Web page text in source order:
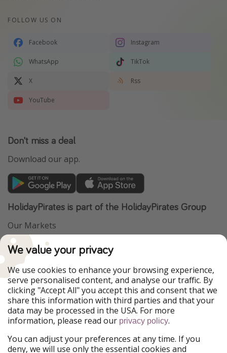
FOLLOW US ON
Facebook Instagram
WhatsApp TikTok
X Rss
YouTube
Don't miss a deal
Download our app.
HolidayPirates is part of the HolidayPirates Group
Our Markets
PiratinViaggio
WakacyjniPiraci
Ferienpiraten
Urlaubspiraten
ViajerosPiratas
TravelPirates
Our Group
HolidayPirates Group
Get to know us Legal
We value your privacy
We use cookies to enhance your browsing experience,
serve personalised content, and analyse our traffic. By
clicking "Accept All" you accept this and consent that we
share this information with third parties and that your
data may be processed in the USA. For more
information, please read our privacy policy.
You can adjust your preferences at any time. If you
deny, we will use only the essential cookies and